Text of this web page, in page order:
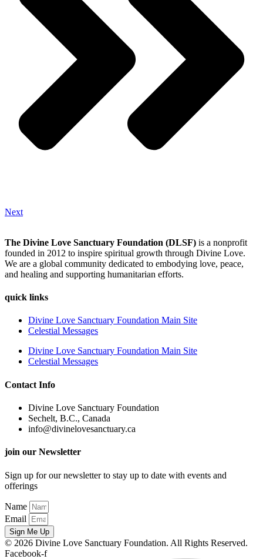
Next
The Divine Love Sanctuary Foundation (DLSF) is a nonprofit
founded in 2012 to inspire spiritual growth through Divine Love.
We are a global community dedicated to embodying love, peace,
and healing and supporting humanitarian efforts.
quick links
Divine Love Sanctuary Foundation Main Site
Celestial Messages
Divine Love Sanctuary Foundation Main Site
Celestial Messages
Contact Info
Divine Love Sanctuary Foundation
Sechelt, B.C., Canada
info@divinelovesanctuary.ca
join our Newsletter
Sign up for our newsletter to stay up to date with events and
offerings
Name
Email
Sign Me Up
© 2026 Divine Love Sanctuary Foundation. All Rights Reserved.
Facebook-f